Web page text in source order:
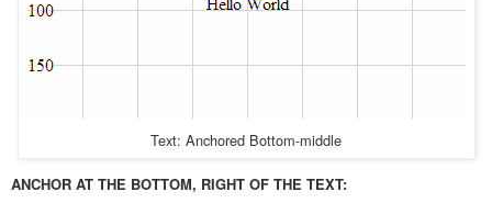
Text: Anchored Bottom-middle
ANCHOR AT THE BOTTOM, RIGHT OF THE TEXT: